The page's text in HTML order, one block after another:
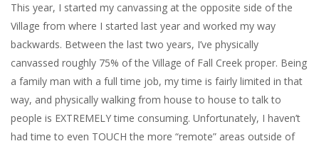
This year, I started my canvassing at the opposite side of the
Village from where I started last year and worked my way
backwards. Between the last two years, I’ve physically
canvassed roughly 75% of the Village of Fall Creek proper. Being
a family man with a full time job, my time is fairly limited in that
way, and physically walking from house to house to talk to
people is EXTREMELY time consuming. Unfortunately, I haven’t
had time to even TOUCH the more “remote” areas outside of